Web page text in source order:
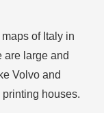
of Italy in
are large and
Volvo and
houses.